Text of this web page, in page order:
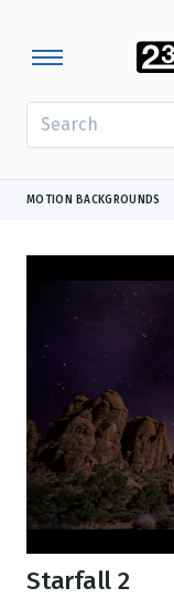
MOTION BACKGROUNDS
Starfall 2